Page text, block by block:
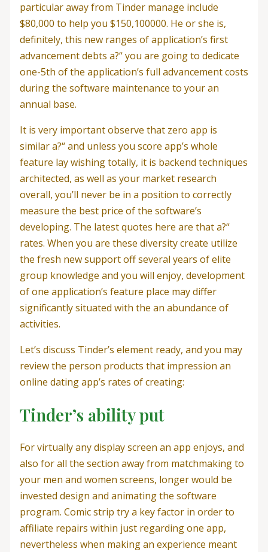
particular away from Tinder manage include
$80,000 to help you $150,100000. He or she is,
definitely, this new ranges of application’s first
advancement debts a?“ you are going to dedicate
one-5th of the application’s full advancement costs
during the software maintenance to your an
annual base.
It is very important observe that zero app is
similar a?“ and unless you score app’s whole
feature lay wishing totally, it is backend techniques
architected, as well as your market research
overall, you’ll never be in a position to correctly
measure the best price of the software’s
developing. The latest quotes here are that a?“
rates. When you are these diversity create utilize
the fresh new support off several years of elite
group knowledge and you will enjoy, development
of one application’s feature place may differ
significantly situated with the an abundance of
activities.
Let’s discuss Tinder’s element ready, and you may
review the person products that impression an
online dating app’s rates of creating:
Tinder’s ability put
For virtually any display screen an app enjoys, and
also for all the section away from matchmaking to
your men and women screens, longer would be
invested design and animating the software
program. Comic strip try a key factor in order to
affiliate repairs within just regarding one app,
nevertheless when making an experience meant